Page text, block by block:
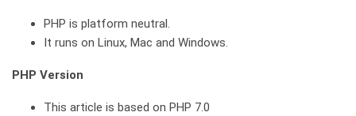
PHP is platform neutral.
It runs on Linux, Mac and Windows.
PHP Version
This article is based on PHP 7.0